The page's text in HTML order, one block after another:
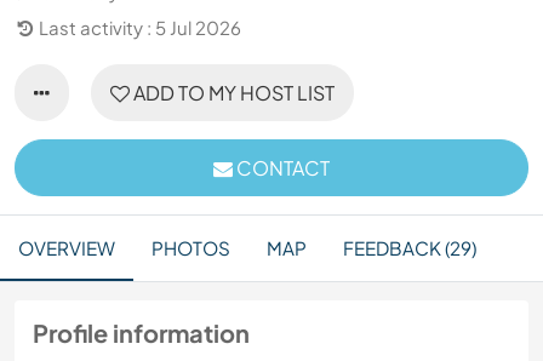
Last activity : 5 Jul 2026
ADD TO MY HOST LIST
CONTACT
OVERVIEW PHOTOS MAP FEEDBACK (29)
Profile information